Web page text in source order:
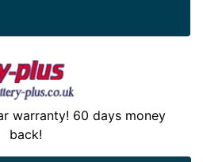
warranty! 60 days money
back!